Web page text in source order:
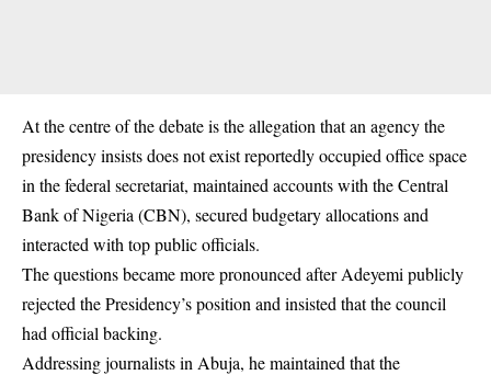
At the centre of the debate is the allegation that an agency the
presidency insists does not exist reportedly occupied office space
in the federal secretariat, maintained accounts with the Central
Bank of Nigeria (CBN), secured budgetary allocations and
interacted with top public officials.
The questions became more pronounced after Adeyemi publicly
rejected the Presidency’s position and insisted that the council
had official backing.
Addressing journalists in Abuja, he maintained that the